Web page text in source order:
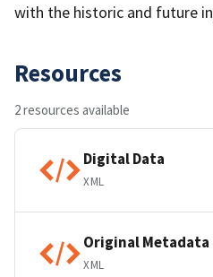
with the historic and future
Resources
2 resources available
Digital Data
XML
Original Metadata
XML